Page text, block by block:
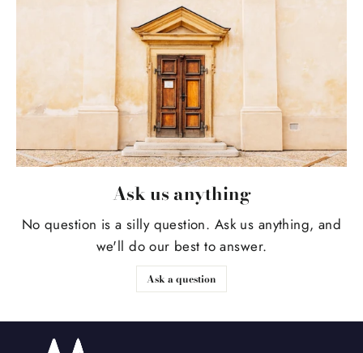
Ask us anything
No question is a silly question. Ask us anything, and
we'll do our best to answer.
Ask a question